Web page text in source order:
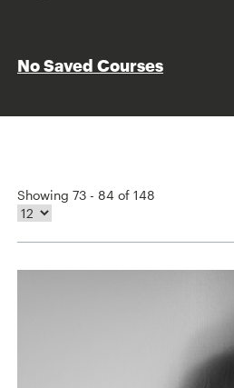
No Saved Courses
Showing 73 - 84 of 148